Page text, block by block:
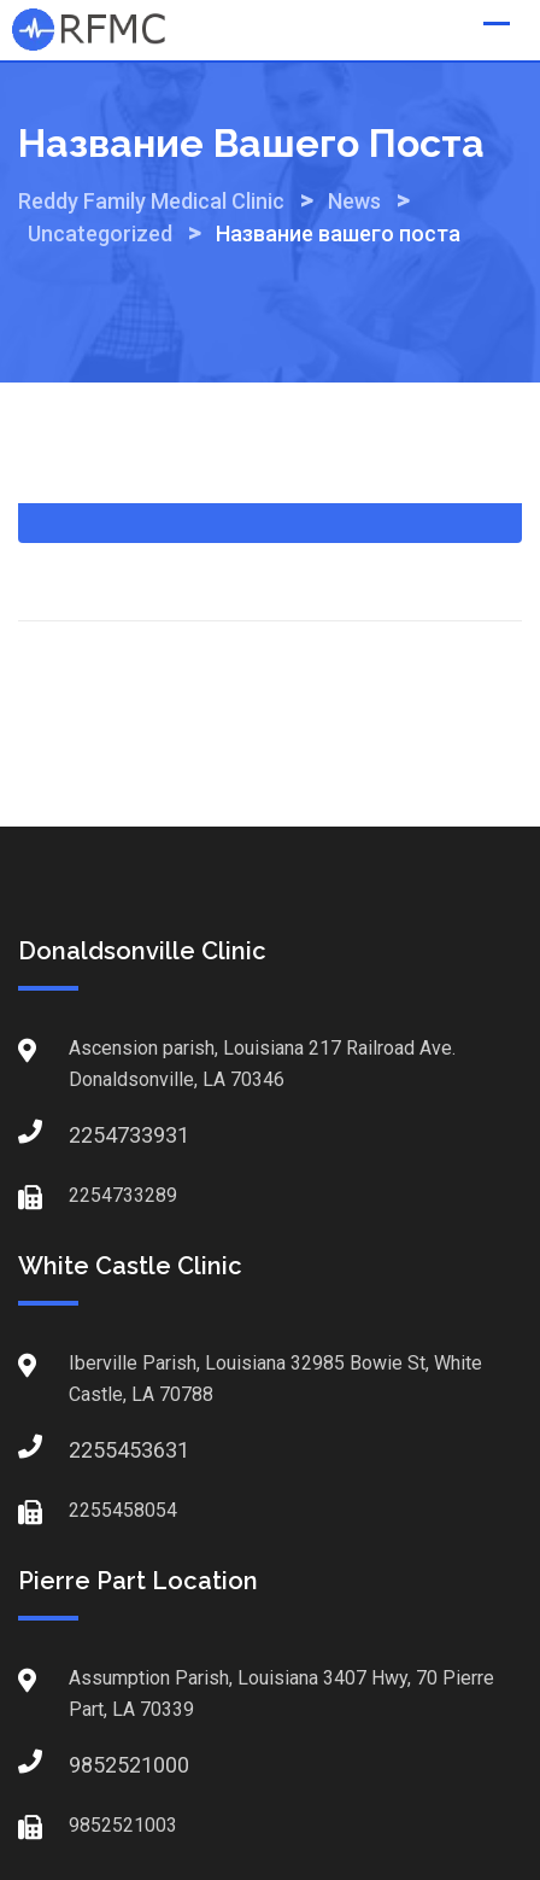
Skip
to
Название Вашего Поста
Reddy Family Medical Clinic > News >
Uncategorized > Название вашего поста
Donaldsonville Clinic
Ascension parish, Louisiana 217 Railroad Ave.
Donaldsonville, LA 70346
2254733931
2254733289
White Castle Clinic
Iberville Parish, Louisiana 32985 Bowie St, White
Castle, LA 70788
2255453631
2255458054
Pierre Part Location
Assumption Parish, Louisiana 3407 Hwy, 70 Pierre
Part, LA 70339
9852521000
9852521003